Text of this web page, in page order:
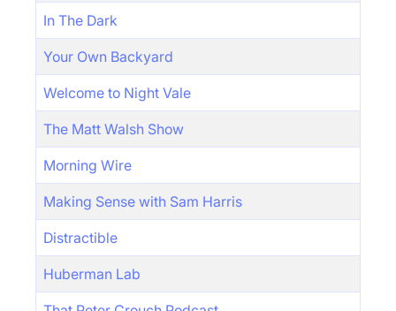
In The Dark
Your Own Backyard
Welcome to Night Vale
The Matt Walsh Show
Morning Wire
Making Sense with Sam Harris
Distractible
Huberman Lab